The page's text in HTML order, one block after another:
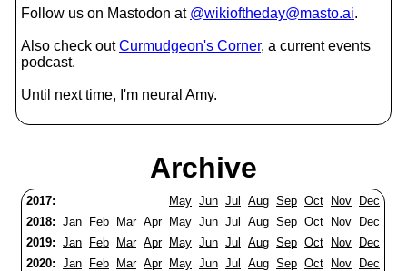
Follow us on Mastodon at @wikioftheday@masto.ai.
Also check outCurmudgeon's Corner, a current events
podcast.
Until next time, I'm neural Amy.
Archive
2017: May Jun Jul Aug Sep Oct Nov
Dec
2018: Jan Feb Mar Apr May Jun Jul Aug Sep Oct Nov
Dec
2019: Jan Feb Mar Apr May Jun Jul Aug Sep Oct Nov
Dec
2020: Jan Feb Mar Apr May Jun Jul Aug Sep Oct Nov
Dec